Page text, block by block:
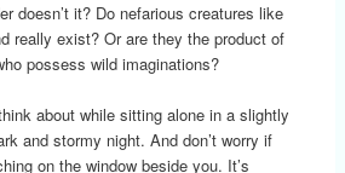
doesn’t it? Do nefarious creatures like
really exist? Or are they the product of
possess wild imaginations?
about while sitting alone in a slightly
and stormy night. And don’t worry if
on the window beside you. It’s